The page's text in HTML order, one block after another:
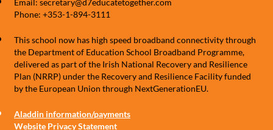
Email: secretary@d7educatetogether.com
Phone: +353-1-894-3111
This school now has high speed broadband connectivity through
the Department of Education School Broadband Programme,
delivered as part of the Irish National Recovery and Resilience
Plan (NRRP) under the Recovery and Resilience Facility funded
by the European Union through NextGenerationEU.
Aladdin information/payments
Website Privacy Statement